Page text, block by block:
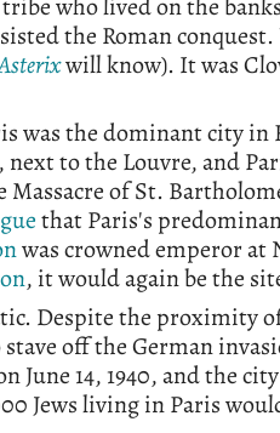
the Roman
will know). It was
was the dominant city in
to the Louvre, and
of St.
that Paris's
was crowned emperor at
, it would again be the
Despite the proximity
off the German
14, 1940, and the
Jews living in Paris